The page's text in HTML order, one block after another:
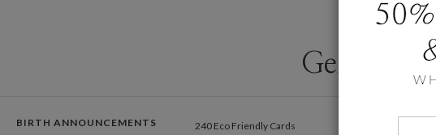
Gender
BIRTH ANNOUNCEMENTS
240 Eco Friendly Cards